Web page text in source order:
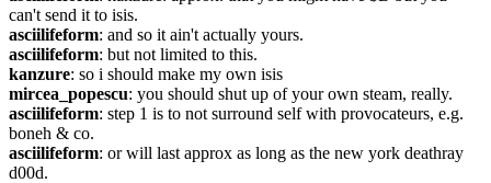
can't send it to isis.
asciilifeform: and so it ain't actually yours.
asciilifeform: but not limited to this.
kanzure: so i should make my own isis
mircea_popescu: you should shut up of your own steam, really.
asciilifeform: step 1 is to not surround self with provocateurs, e.g.
boneh & co.
asciilifeform: or will last approx as long as the new york deathray
d00d.